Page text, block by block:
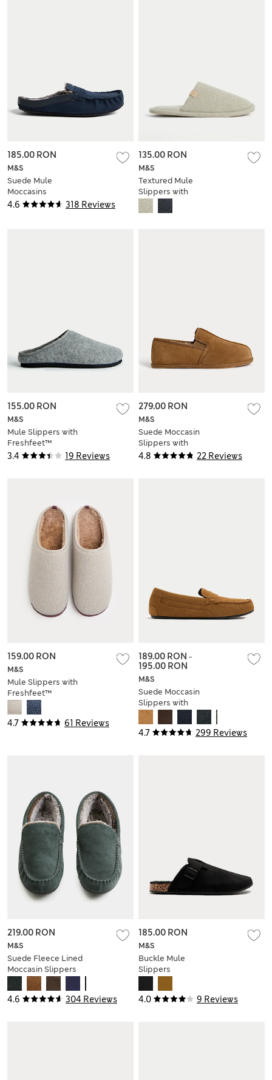
4.6 318 Reviews
M&S
Suede Mule
Moccasins
185.00 RON
M&S
Textured Mule
Slippers with
Freshfeet™
135.00 RON
3.4 19 Reviews
M&S
Mule Slippers with
Freshfeet™
155.00 RON
4.8 22 Reviews
M&S
Suede Moccasin
Slippers with
Freshfeet™
279.00 RON
4.7 61 Reviews
M&S
Mule Slippers with
Freshfeet™
159.00 RON
4.7 299 Reviews
M&S
Suede Moccasin
Slippers with
Freshfeet™
189.00 RON -
195.00 RON
4.6 304 Reviews
M&S
Suede Fleece Lined
Moccasin Slippers
219.00 RON
4.0 9 Reviews
M&S
Buckle Mule
Slippers
185.00 RON